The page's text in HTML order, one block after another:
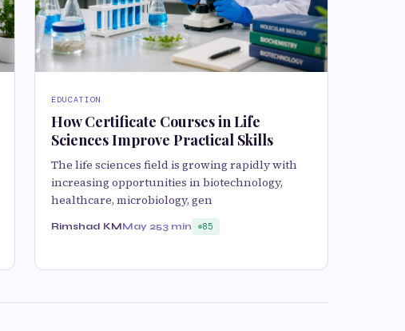
EDUCATION
How Certificate Courses in Life
Sciences Improve Practical Skills
The life sciences field is growing rapidly with
increasing opportunities in biotechnology,
healthcare, microbiology, gen
Rimshad KMMay 253 min 85